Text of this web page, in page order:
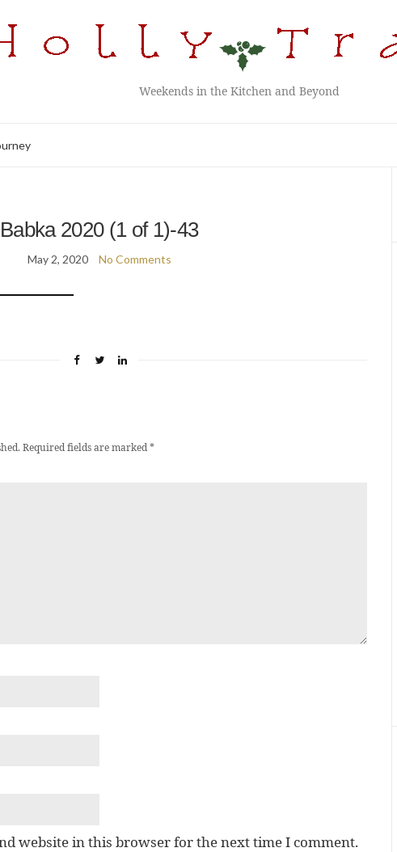
Weekends in the Kitchen and Beyond
Babka 2020 (1 of 1)-43
May 2, 2020 No Comments
Required fields are marked*
website in this browser for the next time I comment.